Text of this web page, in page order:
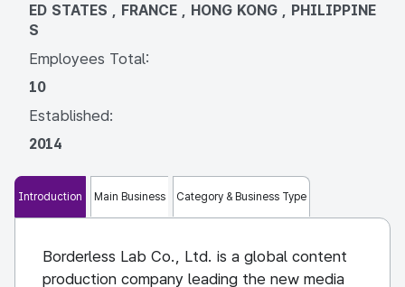
ED STATES , FRANCE , HONG KONG , PHILIPPINE
S
Employees Total:
10
Established:
2014
Introduction Main Business Category & Business Type
Borderless Lab Co., Ltd. is a global content
production company leading the new media